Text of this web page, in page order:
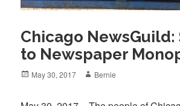
Chicago NewsGuild:
to Newspaper
Posted
May 30, 2017 Author
Bernie